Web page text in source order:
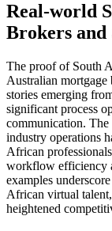
Real-world
Brokers
The proof of South
Australian mortgage
stories emerging
significant process
communication.
industry operations
African
workflow efficiency
examples
African virtual
heightened